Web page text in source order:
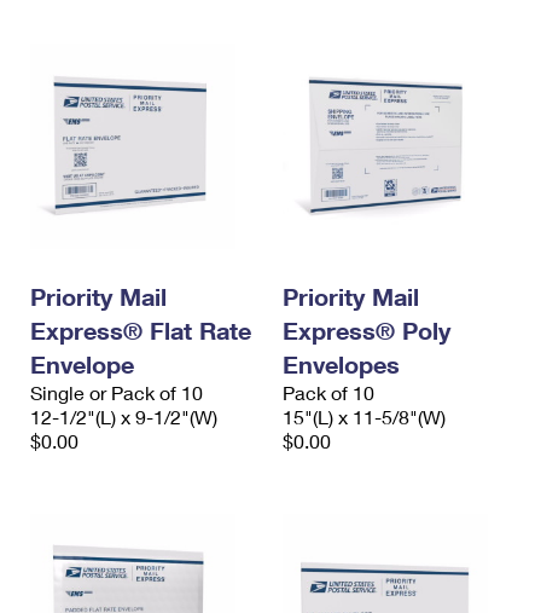
Requesting a Refund
USPS & Web Tools APIs
Prices
Requesting an International Refund
Priority Mail
Express® Flat Rate
Envelope
Single or Pack of 10
12-1/2"(L) x 9-1/2"(W)
$0.00
Priority Mail
Express® Poly
Envelopes
Pack of 10
15"(L) x 11-5/8"(W)
$0.00